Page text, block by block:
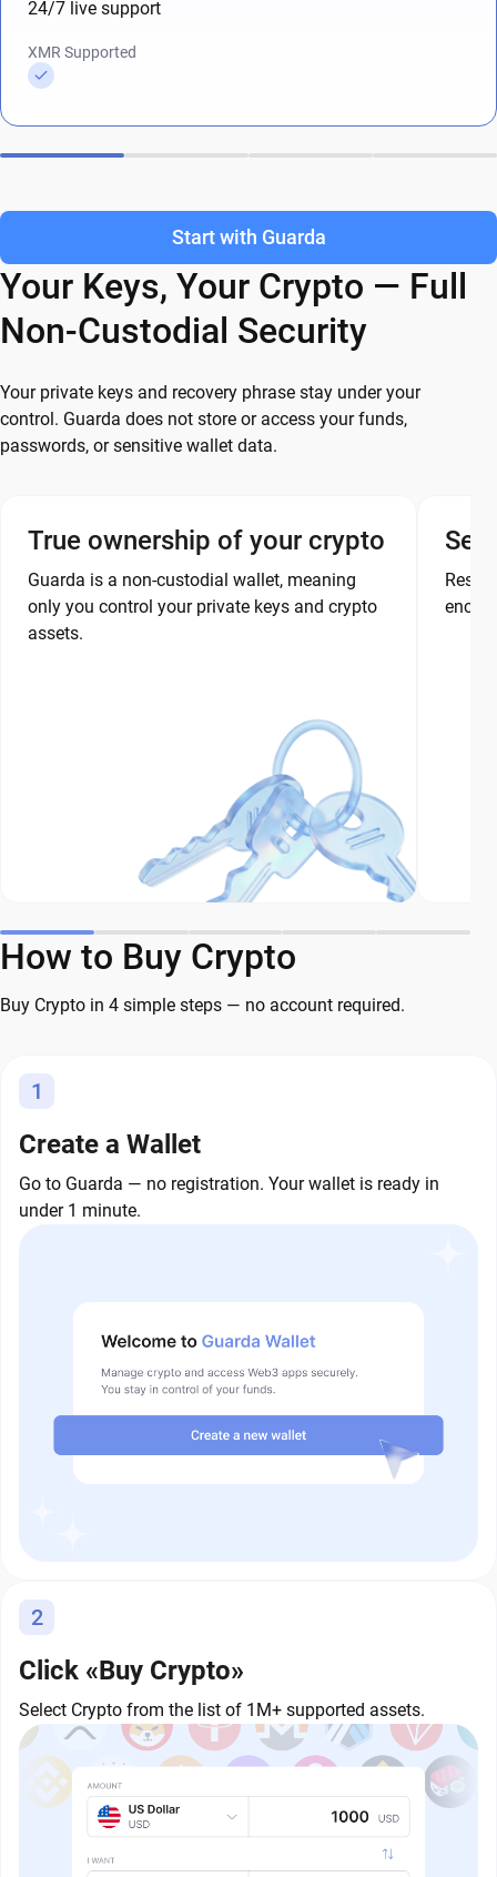
24/7 live support
XMR Supported
Start with Guarda
Your Keys, Your Crypto — Full
Non-Custodial Security
Your private keys and recovery phrase stay under your
control. Guarda does not store or access your funds,
passwords, or sensitive wallet data.
True ownership of your crypto
Guarda is a non-custodial wallet, meaning
only you control your private keys and crypto
assets.
How to Buy Crypto
Buy Crypto in 4 simple steps — no account required.
1
Create a Wallet
Go to Guarda — no registration. Your wallet is ready in
under 1 minute.
2
Click «Buy Crypto»
Select Crypto from the list of 1M+ supported assets.